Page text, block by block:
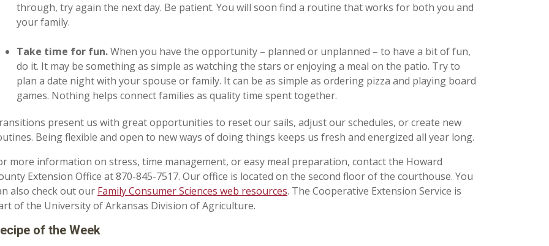
through, try again the next day. Be patient. You will soon find a routine that works for both you and
your family.
Take time for fun.When you have the opportunity – planned or unplanned – to have a bit of fun,
do it. It may be something as simple as watching the stars or enjoying a meal on the patio. Try to
plan a date night with your spouse or family. It can be as simple as ordering pizza and playing board
games. Nothing helps connect families as quality time spent together.
present us with great opportunities to reset our sails, adjust our schedules, or create new
Being flexible and open to new ways of doing things keeps us fresh and energized all year long.
more information on stress, time management, or easy meal preparation, contact the Howard
Extension Office at 870-845-7517. Our office is located on the second floor of the courthouse. You
also check out our Family Consumer Sciences web resources. The Cooperative Extension Service is
of the University of Arkansas Division of Agriculture.
of the Week